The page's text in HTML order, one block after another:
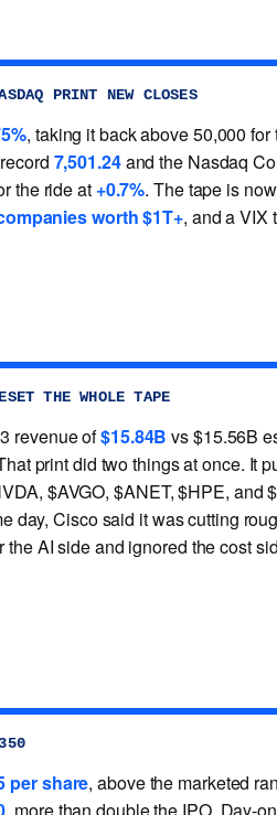
PRINT NEW CLOSES
, taking it back above 50,000 for
7,501.24and the Nasdaq
the ride at +0.7%. The tape is
worth $1T+, and a VIX
THE WHOLE TAPE
revenue of$15.84B vs $15.56B
print did two things at once. It
$AVGO, $ANET, $HPE, and
day, Cisco said it was cutting
AI side and ignored the cost
per share, above the marketed